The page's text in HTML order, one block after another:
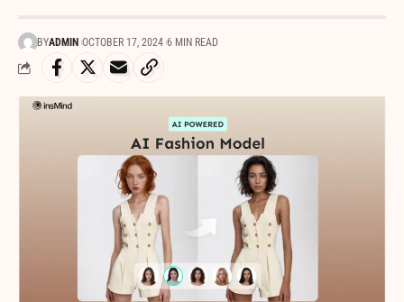
BYADMIN OCTOBER 17, 2024 6 MIN READ